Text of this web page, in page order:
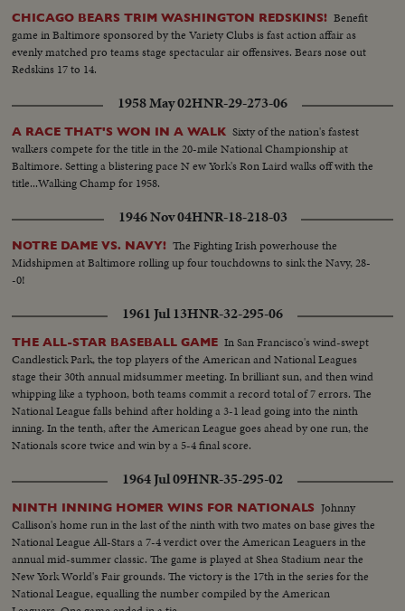
CHICAGO BEARS TRIM WASHINGTON REDSKINS! Benefit
game in Baltimore sponsored by the Variety Clubs is fast action affair as
evenly matched pro teams stage spectacular air offensives. Bears nose out
Redskins 17 to 14.
1958 May 02HNR-29-273-06
A RACE THAT'S WON IN A WALK Sixty of the nation's fastest
walkers compete for the title in the 20-mile National Championship at
Baltimore. Setting a blistering pace N ew York's Ron Laird walks off with the
title...Walking Champ for 1958.
1946 Nov 04HNR-18-218-03
NOTRE DAME VS. NAVY! The Fighting Irish powerhouse the
Midshipmen at Baltimore rolling up four touchdowns to sink the Navy, 28-
-0!
1961 Jul 13HNR-32-295-06
THE ALL-STAR BASEBALL GAME In San Francisco's wind-swept
Candlestick Park, the top players of the American and National Leagues
stage their 30th annual midsummer meeting. In brilliant sun, and then wind
whipping like a typhoon, both teams commit a record total of 7 errors. The
National League falls behind after holding a 3-1 lead going into the ninth
inning. In the tenth, after the American League goes ahead by one run, the
Nationals score twice and win by a 5-4 final score.
1964 Jul 09HNR-35-295-02
NINTH INNING HOMER WINS FOR NATIONALS Johnny
Callison's home run in the last of the ninth with two mates on base gives the
National League All-Stars a 7-4 verdict over the American Leaguers in the
annual mid-summer classic. The game is played at Shea Stadium near the
New York World's Fair grounds. The victory is the 17th in the series for the
National League, equalling the number compiled by the American